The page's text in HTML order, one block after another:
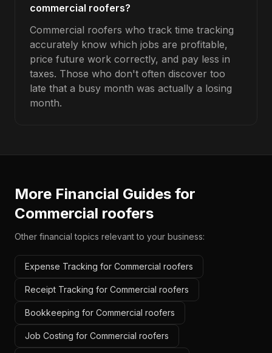
commercial roofers?
Commercial roofers who track time tracking
accurately know which jobs are profitable,
price future work correctly, and pay less in
taxes. Those who don't often discover too
late that a busy month was actually a losing
month.
More Financial Guides for
Commercial roofers
Other financial topics relevant to your business:
Expense Tracking for Commercial roofers
Receipt Tracking for Commercial roofers
Bookkeeping for Commercial roofers
Job Costing for Commercial roofers